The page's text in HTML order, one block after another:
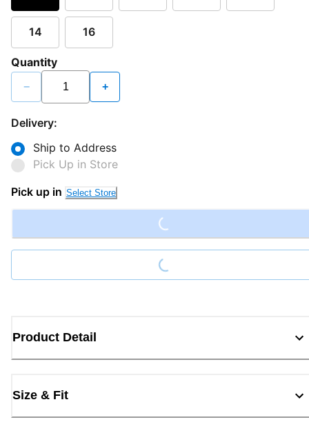
14 16
Quantity
− +
Delivery:
Ship to Address
Pick Up in Store
Pick up in Select Store Loading...
Loading...
Product Detail
Size & Fit